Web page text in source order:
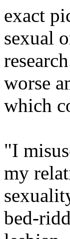
exact
sexual
worse
which
"I
my
bed-